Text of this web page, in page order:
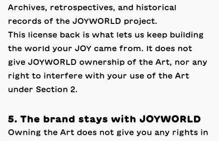
Archives, retrospectives, and historical
records of the JOYWORLD project.
This license back is what lets us keep building
the world your JOY came from. It does not
give JOYWORLD ownership of the Art, nor any
right to interfere with your use of the Art
under Section 2.
5. The brand stays with JOYWORLD
Owning the Art does not give you any rights in